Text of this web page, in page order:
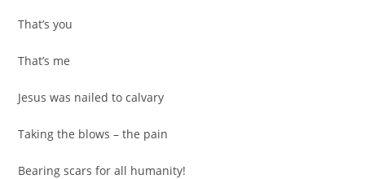
That’s you
That’s me
Jesus was nailed to calvary
Taking the blows – the pain
Bearing scars for all humanity!